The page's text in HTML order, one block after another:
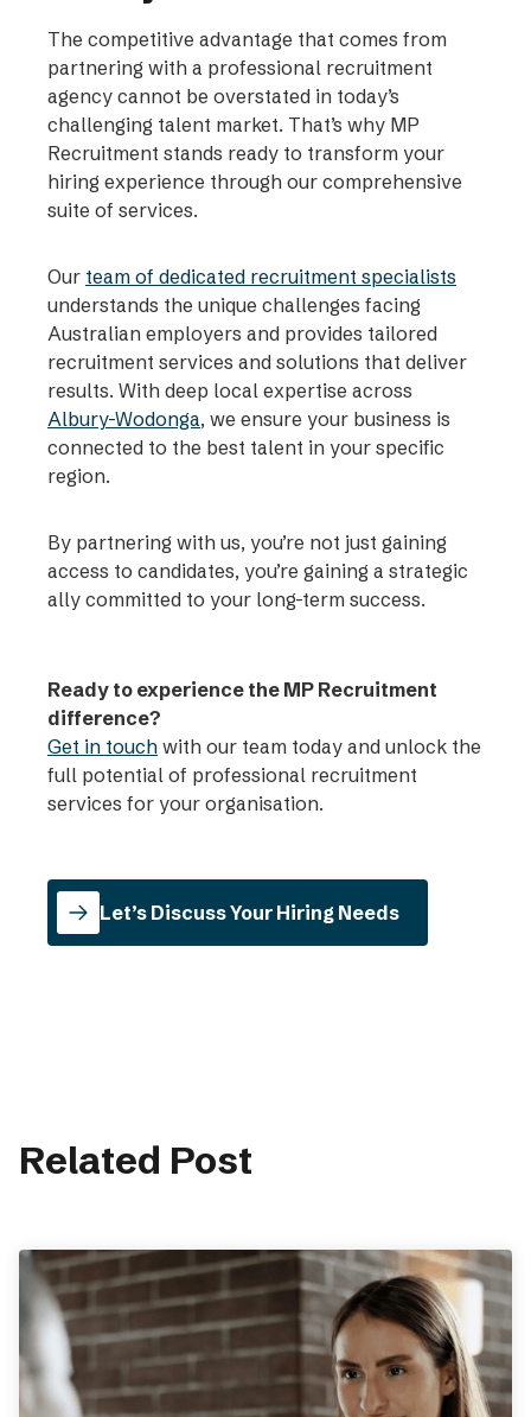
The competitive advantage that comes from
partnering with a professional recruitment
agency cannot be overstated in today’s
challenging talent market. That’s why MP
Recruitment stands ready to transform your
hiring experience through our comprehensive
suite of services.
Our team of dedicated recruitment specialists
understands the unique challenges facing
Australian employers and provides tailored
recruitment services and solutions that deliver
results. With deep local expertise across
Albury-Wodonga, we ensure your business is
connected to the best talent in your specific
region.
By partnering with us, you’re not just gaining
access to candidates, you’re gaining a strategic
ally committed to your long-term success.
Ready to experience the MP Recruitment
difference?
Get in touch with our team today and unlock the
full potential of professional recruitment
services for your organisation.
Let’s Discuss Your Hiring Needs
Related Post